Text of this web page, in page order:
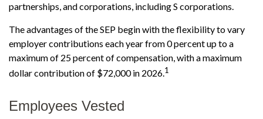
partnerships, and corporations, including S corporations.
The advantages of the SEP begin with the flexibility to vary
employer contributions each year from 0 percent up to a
maximum of 25 percent of compensation, with a maximum
dollar contribution of $72,000 in 2026.1
Employees Vested